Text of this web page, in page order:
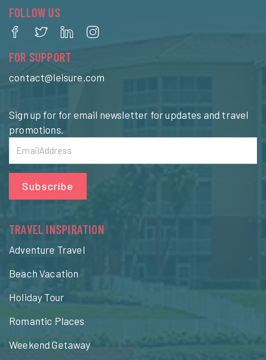
FOLLOW US
FOR SUPPORT
contact@leisure.com
Sign up for for email newsletter for updates and travel
promotions.
Subscribe
TRAVEL INSPIRATION
Adventure Travel
Beach Vacation
Holiday Tour
Romantic Places
Weekend Getaway